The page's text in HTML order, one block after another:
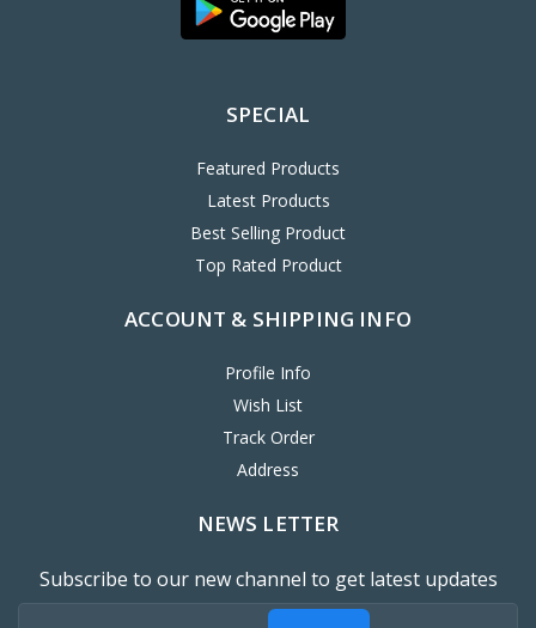
SPECIAL
Featured Products
Latest Products
Best Selling Product
Top Rated Product
ACCOUNT & SHIPPING INFO
Profile Info
Wish List
Track Order
Address
NEWS LETTER
Subscribe to our new channel to get latest updates